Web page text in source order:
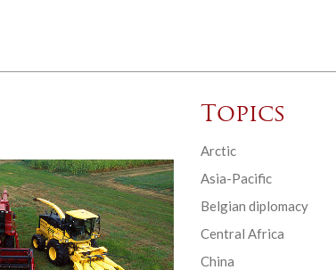
Topics
Arctic
Asia-Pacific
Belgian diplomacy
Central Africa
China